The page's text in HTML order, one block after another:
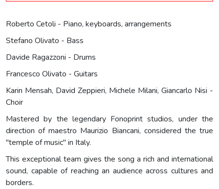
Roberto Cetoli - Piano, keyboards, arrangements
Stefano Olivato - Bass
Davide Ragazzoni - Drums
Francesco Olivato - Guitars
Karin Mensah, David Zeppieri, Michele Milani, Giancarlo Nisi -
Choir
Mastered by the legendary Fonoprint studios, under the
direction of maestro Maurizio Biancani, considered the true
"temple of music" in Italy.
This exceptional team gives the song a rich and international
sound, capable of reaching an audience across cultures and
borders.